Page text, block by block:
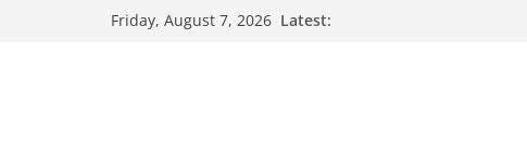
Friday, August 7, 2026 Latest: